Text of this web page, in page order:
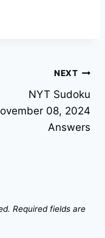
NEXT
NYT Sudoku
08, 2024
Answers
Required fields are